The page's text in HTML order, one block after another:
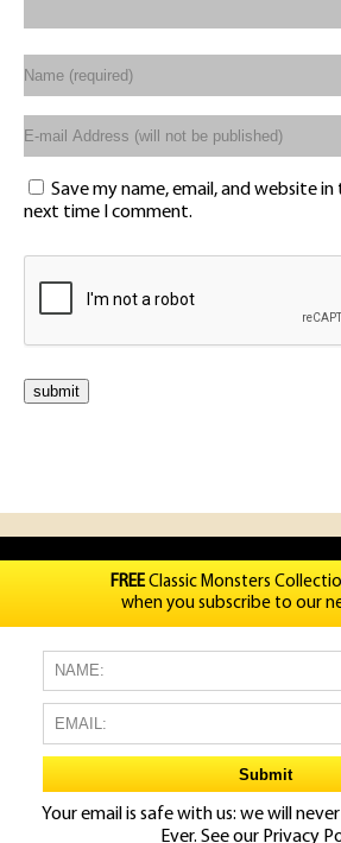
Save my name, email, and website
next time I comment.
FREEClassic Monsters
when you subscribe to our
Your email is safe with us: we will
Ever. See our Privacy